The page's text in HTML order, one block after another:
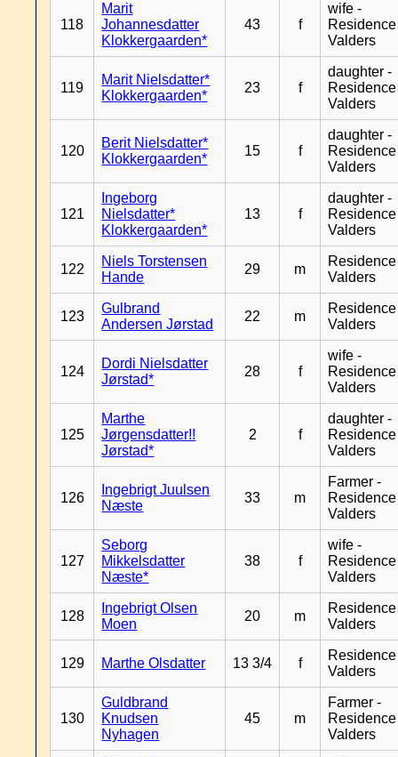
118
Marit
Johannesdatter
Klokkergaarden*
43 f
wife -
Residence
Valders
119
Marit Nielsdatter*
Klokkergaarden*
23 f
daughter -
Residence
Valders
120
Berit Nielsdatter*
Klokkergaarden*
15 f
daughter -
Residence
Valders
121
Ingeborg
Nielsdatter*
Klokkergaarden*
13 f
daughter -
Residence
Valders
122
Niels Torstensen
Hande
29 m
Residence
Valders
123
Gulbrand
Andersen Jørstad
22 m
Residence
Valders
124
Dordi Nielsdatter
Jørstad*
28 f
wife -
Residence
Valders
125
Marthe
Jørgensdatter!!
Jørstad*
2 f
daughter -
Residence
Valders
126
Ingebrigt Juulsen
Næste
33 m
Farmer -
Residence
Valders
127
Seborg
Mikkelsdatter
Næste*
38 f
wife -
Residence
Valders
128
Ingebrigt Olsen
Moen
20 m
Residence
Valders
129 Marthe Olsdatter 13 3/4 f
Residence
Valders
130
Guldbrand
Knudsen
Nyhagen
45 m
Farmer -
Residence
Valders